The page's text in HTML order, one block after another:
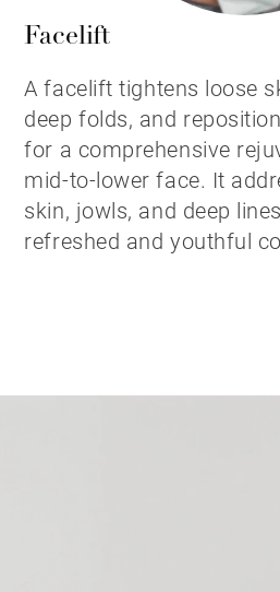
Facelift
A facelift tightens loose
deep folds, and
for a comprehensive
mid-to-lower face. It
skin, jowls, and deep
refreshed and youthful